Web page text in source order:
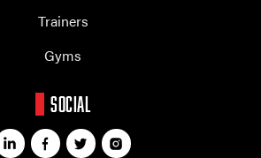
Trainers
Gyms
SOCIAL